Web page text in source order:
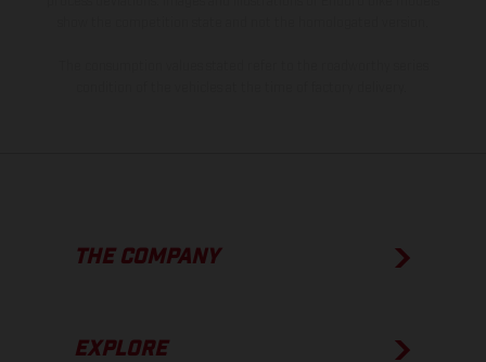
THE COMPANY
EXPLORE